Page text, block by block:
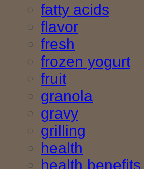
fatty acids
flavor
fresh
frozen yogurt
fruit
granola
gravy
grilling
health
health benefits